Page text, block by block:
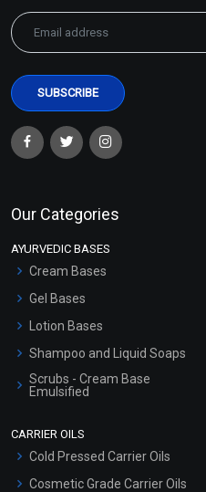
Our Categories
AYURVEDIC BASES
Cream Bases
Gel Bases
Lotion Bases
Shampoo and Liquid Soaps
Scrubs - Cream Base
Emulsified
CARRIER OILS
Cold Pressed Carrier Oils
Cosmetic Grade Carrier Oils